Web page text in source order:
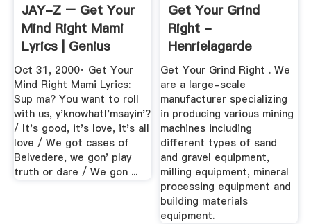
JAY-Z – Get Your
Mind Right Mami
Lyrics | Genius
Lyrics
Oct 31, 2000· Get Your
Mind Right Mami Lyrics:
Sup ma? You want to roll
with us, y'knowhatI'msayin'?
/ It's good, it's love, it's all
love / We got cases of
Belvedere, we gon' play
truth or dare / We gon ...
Get Your Grind
Right -
Henrielagarde
Get Your Grind Right . We
are a large-scale
manufacturer specializing
in producing various mining
machines including
different types of sand
and gravel equipment,
milling equipment, mineral
processing equipment and
building materials
equipment.